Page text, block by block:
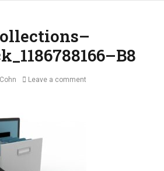
Leave a comment